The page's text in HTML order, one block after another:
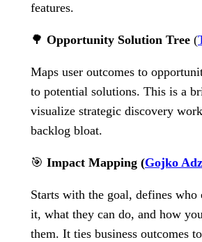
features.
🌳 Opportunity Solution Tree (
Maps user outcomes to
to potential solutions. This is a
visualize strategic discovery
backlog bloat.
🎯 Impact Mapping (Gojko
Starts with the goal, defines who
it, what they can do, and how
them. It ties business outcomes